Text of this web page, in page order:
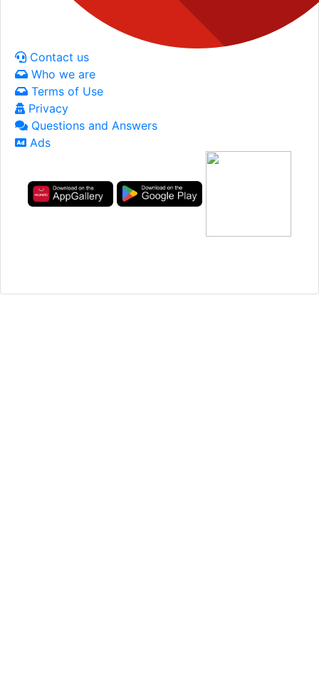
Contact us
Who we are
Terms of Use
Privacy
Questions and Answers
Ads